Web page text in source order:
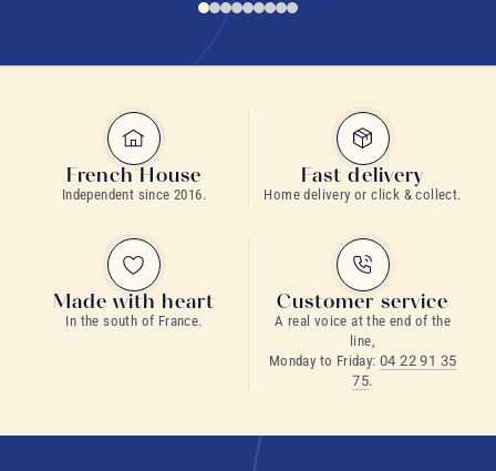
French House
Independent since 2016.
Fast delivery
Home delivery or click & collect.
Made with heart
In the south of France.
Customer service
A real voice at the end of the
line,
Monday to Friday: 04 22 91 35
75.